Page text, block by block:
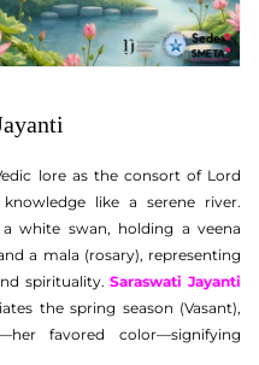
lore as the consort of Lord
like a serene river.
white swan, holding a veena
a mala (rosary), representing
spirituality.Saraswati Jayanti
the spring season (Vasant),
favored color—signifying